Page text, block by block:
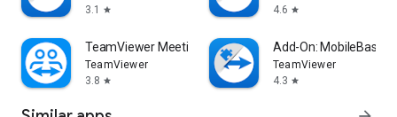
3.1
star
4.6 star
TeamViewer Meeting
TeamViewer
3.8 star
Add-On: MobileBase
TeamViewer
4.3 star